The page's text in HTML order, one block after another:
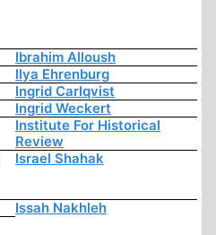
Ibrahim Alloush
Ilya Ehrenburg
Ingrid Carlqvist
Ingrid Weckert
Institute For Historical
Review
Israel Shahak
Issah Nakhleh